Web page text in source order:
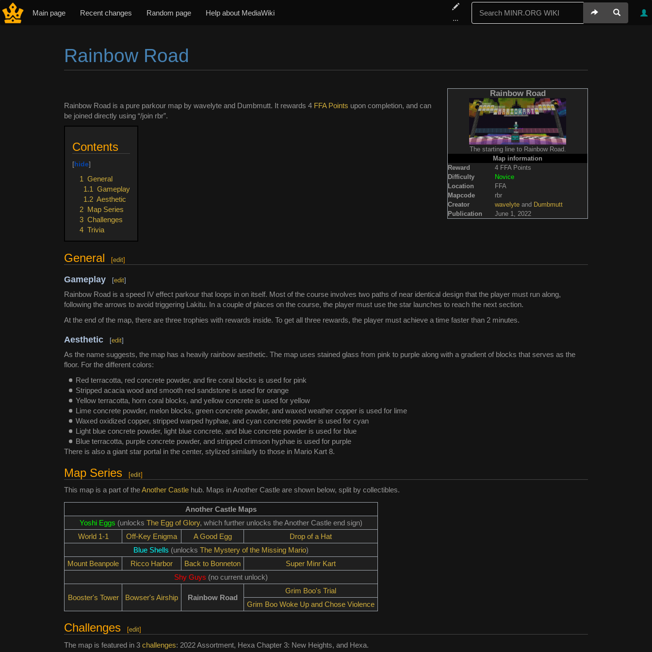
Main page Recent changes Random page Help about MediaWiki
...
Rainbow Road
Rainbow Road
The starting line to Rainbow Road.
Map information
Reward
4 FFA Points
Difficulty
Novice
Location
FFA
Mapcode
rbr
Creator
wavelyte and Dumbmutt
Publication
June 1, 2022
Rainbow Road is a pure parkour map by wavelyte and Dumbmutt. It rewards 4 FFA Points upon completion, and can
be joined directly using “/join rbr”.
Contents
1
General
1.1 Gameplay
1.2 Aesthetic
2 Map Series
3 Challenges
4 Trivia
General [edit]
Gameplay [edit]
Rainbow Road is a speed IV effect parkour that loops in on itself. Most of the course involves two paths of near identical design that the player must run along,
following the arrows to avoid triggering Lakitu. In a couple of places on the course, the player must use the star launches to reach the next section.
At the end of the map, there are three trophies with rewards inside. To get all three rewards, the player must achieve a time faster than 2 minutes.
Aesthetic [edit]
As the name suggests, the map has a heavily rainbow aesthetic. The map uses stained glass from pink to purple along with a gradient of blocks that serves as the
floor. For the different colors:
Red terracotta, red concrete powder, and fire coral blocks is used for pink
Stripped acacia wood and smooth red sandstone is used for orange
Yellow terracotta, horn coral blocks, and yellow concrete is used for yellow
Lime concrete powder, melon blocks, green concrete powder, and waxed weather copper is used for lime
Waxed oxidized copper, stripped warped hyphae, and cyan concrete powder is used for cyan
Light blue concrete powder, light blue concrete, and blue concrete powder is used for blue
Blue terracotta, purple concrete powder, and stripped crimson hyphae is used for purple
There is also a giant star portal in the center, stylized similarly to those in Mario Kart 8.
Map Series [edit]
This map is a part of theAnother Castle hub. Maps in Another Castle are shown below, split by collectibles.
Another Castle Maps
Yoshi Eggs (unlocks The Egg of Glory, which further unlocks the Another Castle end sign)
World 1-1
Off-Key Enigma A Good Egg
Drop of a Hat
Blue Shells (unlocks The Mystery of the Missing Mario)
Mount Beanpole
Ricco Harbor Back to Bonneton
Super Minr Kart
Shy Guys (no current unlock)
Booster's Tower Bowser's Airship Rainbow Road
Grim Boo's Trial
Grim Boo Woke Up and Chose Violence
Challenges [edit]
The map is featured in 3 challenges: 2022 Assortment, Hexa Chapter 3: New Heights, and Hexa.